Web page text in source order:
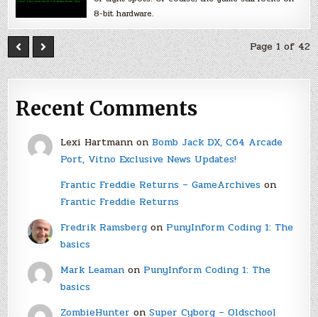
8-bit hardware.
Page 1 of 42
Recent Comments
Lexi Hartmannon Bomb Jack DX, C64 Arcade
Port, Vitno Exclusive News Updates!
Frantic Freddie Returns – GameArchiveson
Frantic Freddie Returns
Fredrik Ramsbergon PunyInform Coding 1: The
basics
Mark Leamanon PunyInform Coding 1: The
basics
ZombieHunter on Super Cyborg – Oldschool